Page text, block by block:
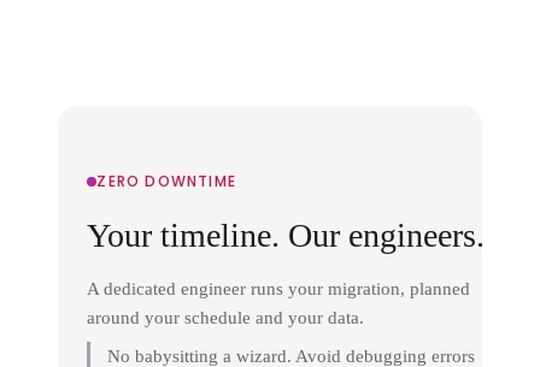
ZERO DOWNTIME
Your timeline. Our engineers.
A dedicated engineer runs your migration, planned
around your schedule and your data.
No babysitting a wizard. Avoid debugging errors